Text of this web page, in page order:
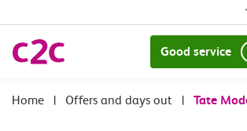
Good service
| Offers and days out | Tate